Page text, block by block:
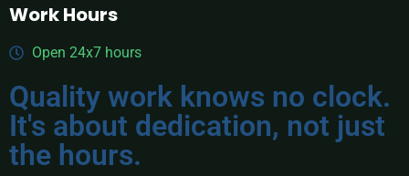
Work Hours
Open 24x7 hours
Quality work knows no clock.
It's about dedication, not just
the hours.